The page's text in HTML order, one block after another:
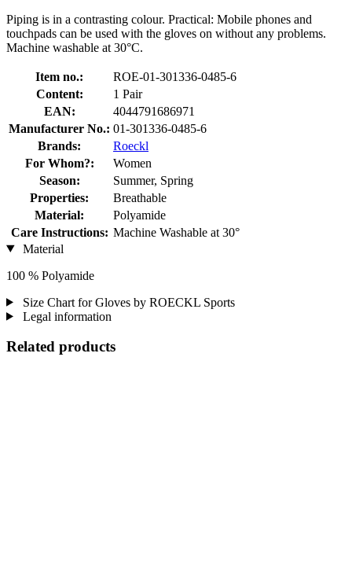
Piping is in a contrasting colour. Practical: Mobile phones and
touchpads can be used with the gloves on without any problems.
Machine washable at 30°C.
Item no.:
ROE-01-301336-0485-6
Content:
1 Pair
EAN:
4044791686971
Manufacturer No.: 01-301336-0485-6
Brands:
Roeckl
For Whom?:
Women
Season:
Summer, Spring
Properties:
Breathable
Material:
Polyamide
Care Instructions: Machine Washable at 30°
Material
100 % Polyamide
Size Chart for Gloves by ROECKL Sports
Legal information
Related products